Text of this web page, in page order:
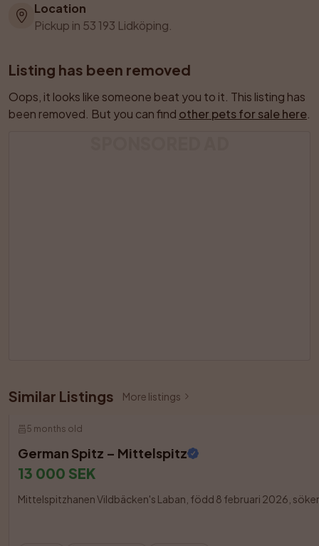
Location
Pickup in 53 193 Lidköping.
Listing has been removed
Oops, it looks like someone beat you to it. This listing has
been removed. But you can find other pets for sale here
Similar Listings More listings
5 months old
German Spitz – Mittelspitz
13 000 SEK
Mittelspitzhanen Vildbäcken's Laban, född 8 februari 2026, söker